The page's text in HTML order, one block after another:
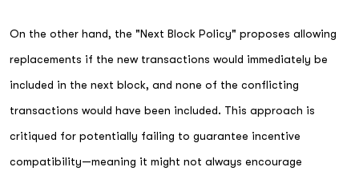
On the other hand, the "Next Block Policy" proposes allowing
replacements if the new transactions would immediately be
included in the next block, and none of the conflicting
transactions would have been included. This approach is
critiqued for potentially failing to guarantee incentive
compatibility—meaning it might not always encourage